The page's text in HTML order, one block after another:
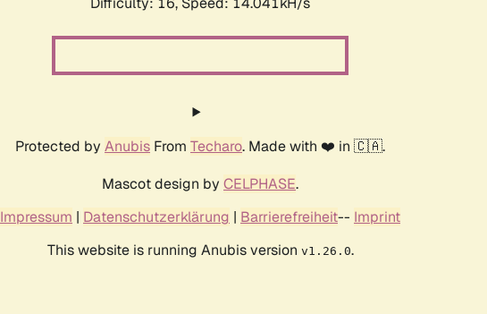
Protected by Anubis From Techaro. Made with ❤️ in 🇨🇦.
Mascot design by CELPHASE.
Impressum | Datenschutzerklärung | Barrierefreiheit-- Imprint
This website is running Anubis version v1.26.0.